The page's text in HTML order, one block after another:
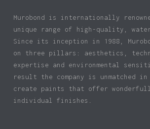
Murobond is internationally
unique range of high-quality,
Since its inception in 1988,
on three pillars: aesthetics,
expertise and environmental
result the company is
create paints that offer
individual finishes.